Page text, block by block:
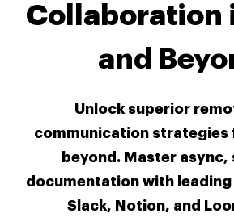
Collaboration
and
Unlock superior
communication strategies
beyond. Master async,
documentation with
Slack, Notion, and